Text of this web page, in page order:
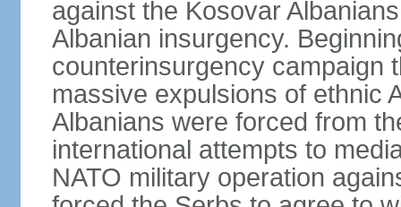
against the Kosovar
Albanian insurgency.
counterinsurgency campaign
massive expulsions of ethnic
Albanians were forced from
international attempts to
NATO military operation